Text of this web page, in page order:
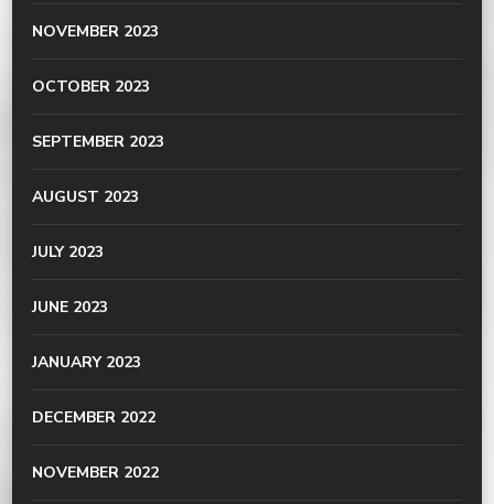
NOVEMBER 2023
OCTOBER 2023
SEPTEMBER 2023
AUGUST 2023
JULY 2023
JUNE 2023
JANUARY 2023
DECEMBER 2022
NOVEMBER 2022